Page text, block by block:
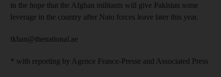
in the hope that the Afghan militants will give Pakistan some
leverage in the country after Nato forces leave later this year.
tkhan@thenational.ae
* with reporting by Agence France-Presse and Associated Press